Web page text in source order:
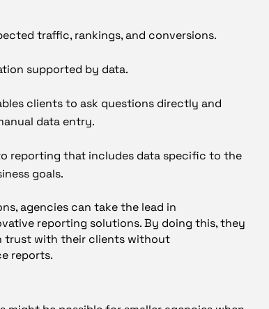
traffic, rankings, and conversions.
supported by data.
clients to ask questions directly and
data entry.
reporting that includes data specific to the
goals.
agencies can take the lead in
reporting solutions. By doing this, they
trust with their clients without
reports.